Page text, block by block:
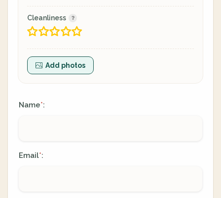
Cleanliness
Add photos
Name*:
Email*: